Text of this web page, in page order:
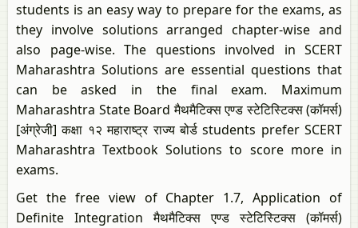
students is an easy way to prepare for the exams, as
they involve solutions arranged chapter-wise and
also page-wise. The questions involved in SCERT
Maharashtra Solutions are essential questions that
can be asked in the final exam. Maximum
Maharashtra State Board मैथमैटिक्स एण्ड स्टेटिस्टिक्स (कॉमर्स)
[अंग्रेजी] कक्षा १२ महाराष्ट्र राज्य बोर्ड students prefer SCERT
Maharashtra Textbook Solutions to score more in
exams.
Get the free view of Chapter 1.7, Application of
Definite Integration मैथमैटिक्स एण्ड स्टेटिस्टिक्स (कॉमर्स)